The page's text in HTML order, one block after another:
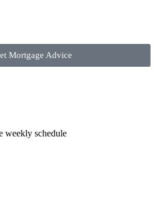
Mortgage Advice
weekly schedule